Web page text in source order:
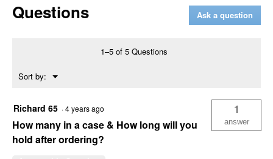
5W-
Questions Ask a question
1–5 of 5 Questions
Sort by: ▼
Menu
Richard 65 ·4 years ago
How many in a case & How long will you
hold after ordering?
1
answer